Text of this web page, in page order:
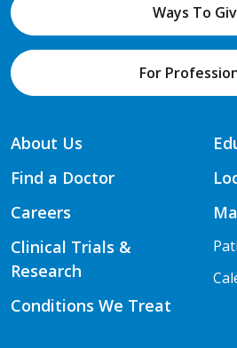
Ways To
For
About Us
Find a Doctor
Careers
Clinical Trials &
Research
Conditions We Treat